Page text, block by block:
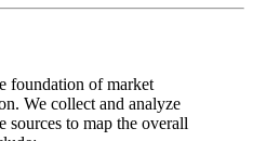
foundation of market
We collect and analyze
to map the overall